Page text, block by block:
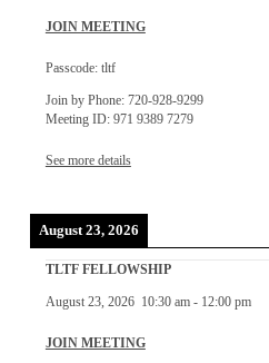
JOIN MEETING
Passcode: tltf
Join by Phone: 720-928-9299
Meeting ID: 971 9389 7279
See more details
August 23, 2026
TLTF FELLOWSHIP
August 23, 2026 10:30 am- 12:00 pm
JOIN MEETING